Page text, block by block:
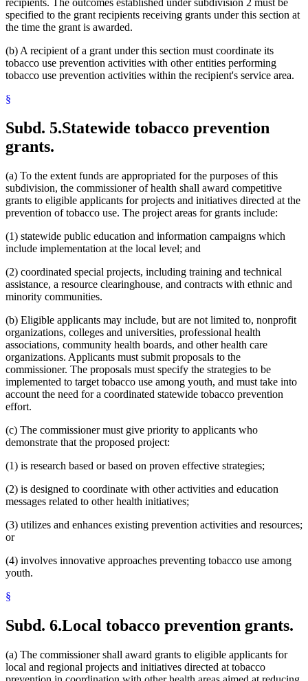
specified to the grant recipients receiving grants under this section at
the time the grant is awarded.
(b) A recipient of a grant under this section must coordinate its
tobacco use prevention activities with other entities performing
tobacco use prevention activities within the recipient's service area.
§
Subd. 5.Statewide tobacco prevention
grants.
(a) To the extent funds are appropriated for the purposes of this
subdivision, the commissioner of health shall award competitive
grants to eligible applicants for projects and initiatives directed at the
prevention of tobacco use. The project areas for grants include:
(1) statewide public education and information campaigns which
include implementation at the local level; and
(2) coordinated special projects, including training and technical
assistance, a resource clearinghouse, and contracts with ethnic and
minority communities.
(b) Eligible applicants may include, but are not limited to, nonprofit
organizations, colleges and universities, professional health
associations, community health boards, and other health care
organizations. Applicants must submit proposals to the
commissioner. The proposals must specify the strategies to be
implemented to target tobacco use among youth, and must take into
account the need for a coordinated statewide tobacco prevention
effort.
(c) The commissioner must give priority to applicants who
demonstrate that the proposed project:
(1) is research based or based on proven effective strategies;
(2) is designed to coordinate with other activities and education
messages related to other health initiatives;
(3) utilizes and enhances existing prevention activities and resources;
or
(4) involves innovative approaches preventing tobacco use among
youth.
§
Subd. 6.Local tobacco prevention grants.
(a) The commissioner shall award grants to eligible applicants for
local and regional projects and initiatives directed at tobacco